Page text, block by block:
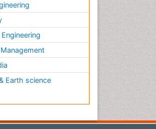
Earth science